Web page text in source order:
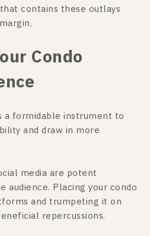
contains these outlays
Condo
a formidable instrument to
and draw in more
media are potent
audience. Placing your condo
and trumpeting it on
repercussions.